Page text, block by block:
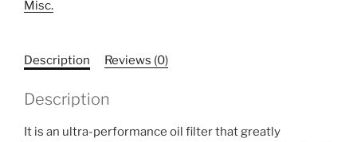
Misc.
Description Reviews (0)
Description
It is an ultra-performance oil filter that greatly